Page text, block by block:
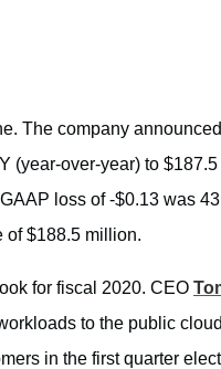
The company
(year-over-year) to
loss of -$0.13 was
of $188.5 million.
for fiscal 2020. CEO
to the public
in the first quarter